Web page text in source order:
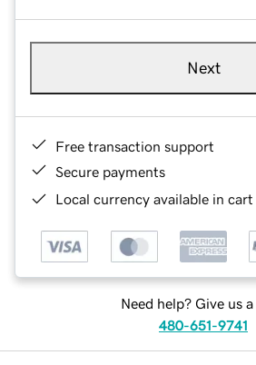
Next
Free transaction support
Secure payments
Local currency available in
Need help? Give us a
480-651-9741